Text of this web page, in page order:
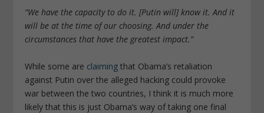
“We have the capacity to do it. [Putin will] know it. And it
will be at the time of our choosing. And under the
circumstances that have the greatest impact.”
While some are claiming that Obama’s retaliation
against Putin over the alleged hacking could provoke
war between the two countries, I think it is much more
likely that this is just Obama’s way of taking one final